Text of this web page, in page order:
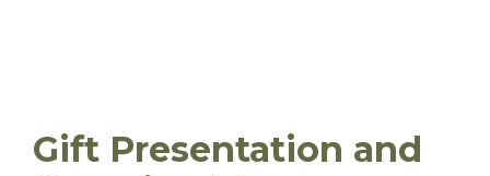
Gift Presentation and